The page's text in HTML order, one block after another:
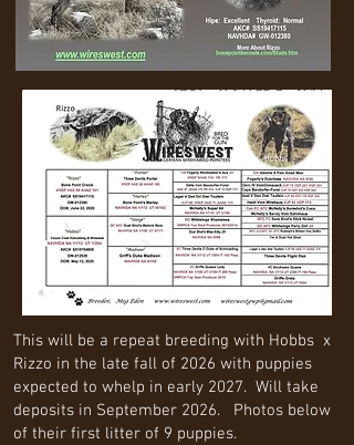
This will be a repeat breeding with Hobbs x
Rizzo in the late fall of 2026 with puppies
expected to whelp in early 2027. Will take
deposits in September 2026. Photos below
of their first litter of 9 puppies.